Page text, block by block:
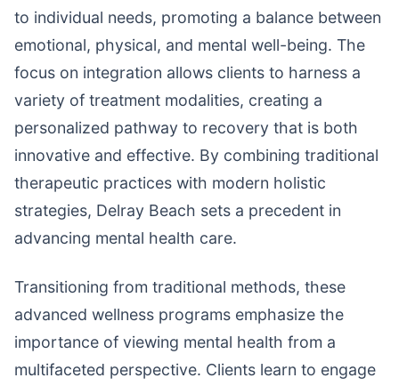
to individual needs, promoting a balance between
emotional, physical, and mental well-being. The
focus on integration allows clients to harness a
variety of treatment modalities, creating a
personalized pathway to recovery that is both
innovative and effective. By combining traditional
therapeutic practices with modern holistic
strategies, Delray Beach sets a precedent in
advancing mental health care.
Transitioning from traditional methods, these
advanced wellness programs emphasize the
importance of viewing mental health from a
multifaceted perspective. Clients learn to engage